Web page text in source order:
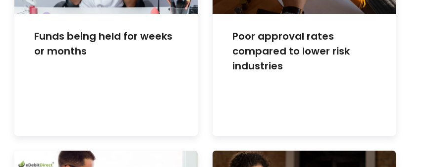
Funds being held for weeks
or months
Poor approval rates
compared to lower risk
industries